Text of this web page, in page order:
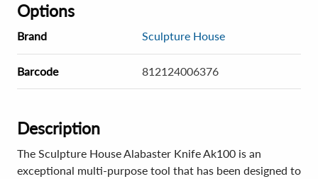
Options
Brand Sculpture House
Barcode 812124006376
Description
The Sculpture House Alabaster Knife Ak100 is an
exceptional multi-purpose tool that has been designed to